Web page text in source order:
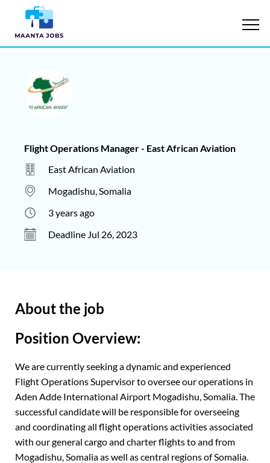
Flight Operations Manager - East African Aviation
East African Aviation
Mogadishu, Somalia
3 years ago
Deadline Jul 26, 2023
About the job
Position Overview:
We are currently seeking a dynamic and experienced
Flight Operations Supervisor to oversee our operations in
Aden Adde International Airport Mogadishu, Somalia. The
successful candidate will be responsible for overseeing
and coordinating all flight operations activities associated
with our general cargo and charter flights to and from
Mogadishu, Somalia as well as central regions of Somalia.